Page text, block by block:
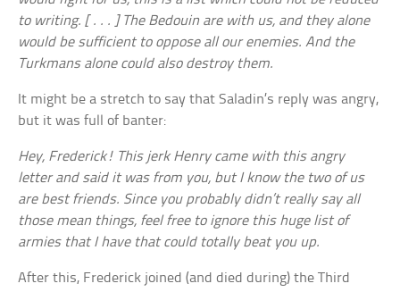
to writing. [ . . . ] The Bedouin are with us, and they alone
would be sufficient to oppose all our enemies. And the
Turkmans alone could also destroy them.
It might be a stretch to say that Saladin’s reply was angry,
but it was full of banter:
Hey, Frederick! This jerk Henry came with this angry
letter and said it was from you, but I know the two of us
are best friends. Since you probably didn’t really say all
those mean things, feel free to ignore this huge list of
armies that I have that could totally beat you up.
After this, Frederick joined (and died during) the Third